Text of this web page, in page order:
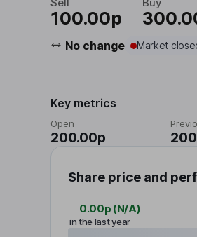
100.00p
No change Market
Key metrics
Open
200.00p
Share price and
0.00p (N/A)
in the last year